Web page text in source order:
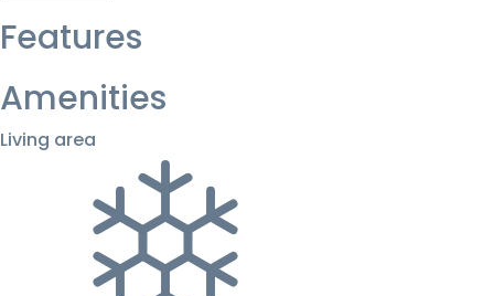
Features
Amenities
Living area